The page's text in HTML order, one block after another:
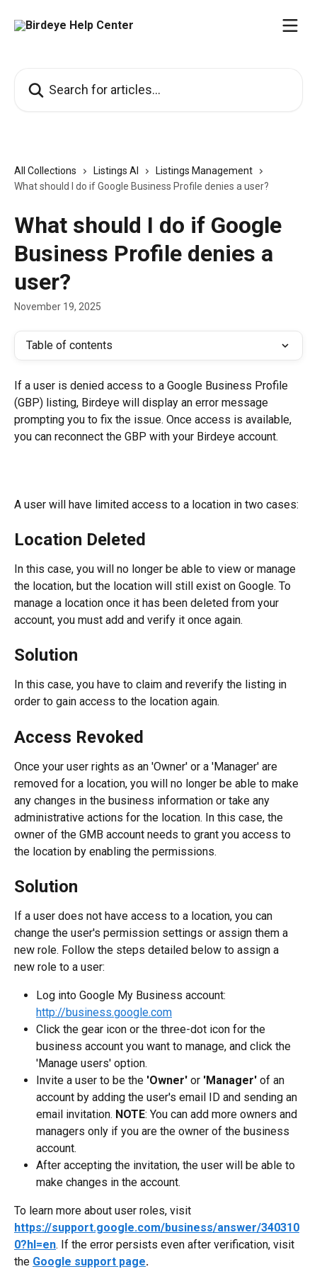
All Collections Listings AI
Listings Management
What should I do if Google Business Profile denies a user?
What should I do if Google
Business Profile denies a
user?
November 19, 2025
Table of contents
If a user is denied access to a Google Business Profile
(GBP) listing, Birdeye will display an error message
prompting you to fix the issue. Once access is available,
you can reconnect the GBP with your Birdeye account.
A user will have limited access to a location in two cases:
Location Deleted
In this case, you will no longer be able to view or manage
the location, but the location will still exist on Google. To
manage a location once it has been deleted from your
account, you must add and verify it once again.
Solution
In this case, you have to claim and reverify the listing in
order to gain access to the location again.
Access Revoked
Once your user rights as an 'Owner' or a 'Manager' are
removed for a location, you will no longer be able to make
any changes in the business information or take any
administrative actions for the location. In this case, the
owner of the GMB account needs to grant you access to
the location by enabling the permissions.
Solution
If a user does not have access to a location, you can
change the user's permission settings or assign them a
new role. Follow the steps detailed below to assign a
new role to a user:
Log into Google My Business account:
http://business.google.com
Click the gear icon or the three-dot icon for the
business account you want to manage, and click the
'Manage users' option.
Invite a user to be the 'Owner' or 'Manager' of an
account by adding the user's email ID and sending an
email invitation. NOTE: You can add more owners and
managers only if you are the owner of the business
account.
After accepting the invitation, the user will be able to
make changes in the account.
To learn more about user roles, visit
https://support.google.com/business/answer/340310
0?hl=en. If the error persists even after verification, visit
the Google support page.